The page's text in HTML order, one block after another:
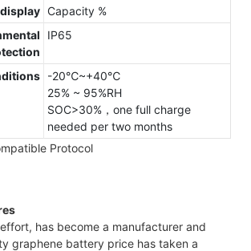
Capacity %
IP65
-20℃~+40℃
25% ~ 95%RH
SOC>30%，one full charge
needed per two months
Protocol
has become a manufacturer and
graphene battery price has taken a